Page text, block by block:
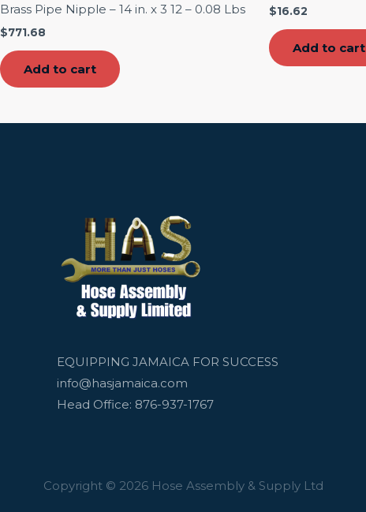
Brass Pipe Nipple – 14 in. x 3 12 – 0.08 Lbs
$771.68
Add to cart
$16.62
Add to cart
EQUIPPING JAMAICA FOR SUCCESS
info@hasjamaica.com
Head Office: 876-937-1767
Copyright © 2026 Hose Assembly & Supply Ltd